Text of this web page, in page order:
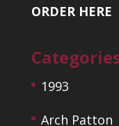
ORDER HERE
1993
Arch Patton